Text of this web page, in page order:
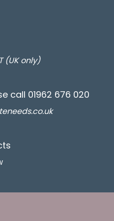
(UK only)
call 01962 676 020